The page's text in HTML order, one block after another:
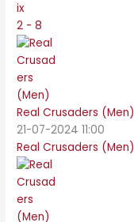
2 - 8
Real Crusaders (Men)
21-07-2024 11:00
Real Crusaders (Men)